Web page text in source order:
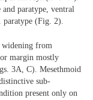
paratype, ventral
paratype (Fig. 2).
widening from
margin mostly
3A, C). Mesethmoid
sub-
present only on